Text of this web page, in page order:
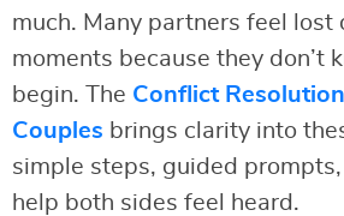
much. Many partners feel lost
moments because they don’t
begin. The Conflict
Couples brings clarity into
simple steps, guided
help both sides feel heard.